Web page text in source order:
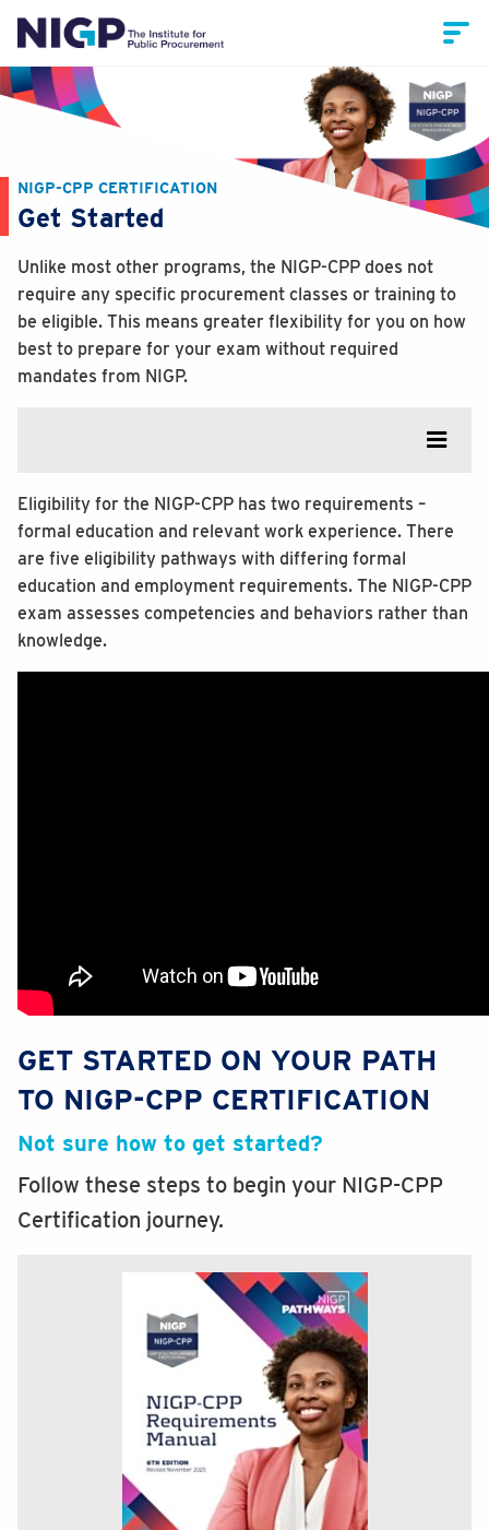
NIGP-CPP CERTIFICATION
Get Started
Unlike most other programs, the NIGP-CPP does not
require any specific procurement classes or training to
be eligible. This means greater flexibility for you on how
best to prepare for your exam without required
mandates from NIGP.
Eligibility for the NIGP-CPP has two requirements –
formal education and relevant work experience. There
are five eligibility pathways with differing formal
education and employment requirements. The NIGP-CPP
exam assesses competencies and behaviors rather than
knowledge.
GET STARTED ON YOUR PATH
TO NIGP-CPP CERTIFICATION
Not sure how to get started?
Follow these steps to begin your NIGP-CPP
Certification journey.